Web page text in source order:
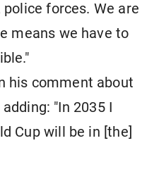
forces. We are
means we have to
his comment about
"In 2035 I
Cup will be in [the]